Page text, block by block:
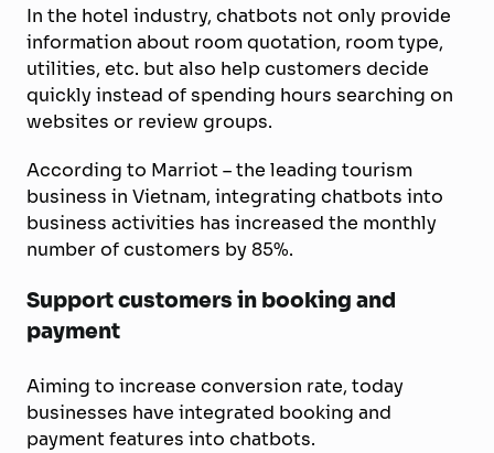
In the hotel industry, chatbots not only provide
information about room quotation, room type,
utilities, etc. but also help customers decide
quickly instead of spending hours searching on
websites or review groups.
According to Marriot – the leading tourism
business in Vietnam, integrating chatbots into
business activities has increased the monthly
number of customers by 85%.
Support customers in booking and
payment
Aiming to increase conversion rate, today
businesses have integrated booking and
payment features into chatbots.